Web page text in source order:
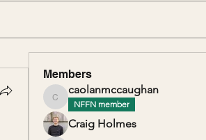
Members
caolanmccaughan
caolanmccaughan
NFFN member
Craig Holmes